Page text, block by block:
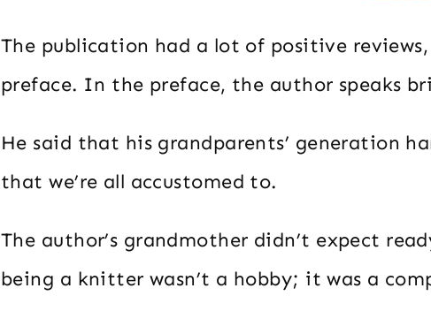
The publication had a lot of positive
preface. In the preface, the author speaks
He said that his grandparents’ generation
that we’re all accustomed to.
The author’s grandmother didn’t expect
being a knitter wasn’t a hobby; it was a